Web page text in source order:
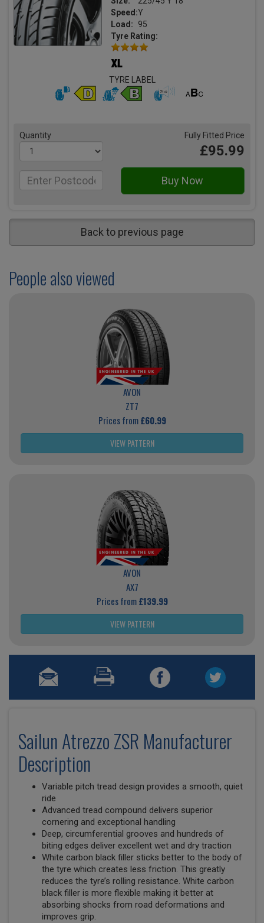
Speed:Y
Load:
95
Tyre Rating:
TYRE LABEL
Quantity Fully Fitted Price
£95.99
Back to previous page
People also viewed
AVON
ZT7
Prices from£60.99
VIEW PATTERN
AVON
AX7
Prices from£139.99
VIEW PATTERN
Sailun Atrezzo ZSR Manufacturer
Description
Variable pitch tread design provides a smooth, quiet
ride
Advanced tread compound delivers superior
cornering and exceptional handling
Deep, circumferential grooves and hundreds of
biting edges deliver excellent wet and dry traction
White carbon black filler sticks better to the body of
the tyre which creates less friction. This greatly
reduces the tyre’s rolling resistance. White carbon
black filler is more flexible making it better at
absorbing shocks from road deformations and
improves grip.